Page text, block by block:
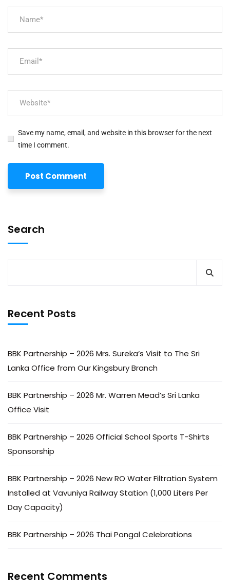
Save my name, email, and website in this browser for the next
time I comment.
Search
Recent Posts
BBK Partnership – 2026 Mrs. Sureka’s Visit to The Sri
Lanka Office from Our Kingsbury Branch
BBK Partnership – 2026 Mr. Warren Mead’s Sri Lanka
Office Visit
BBK Partnership – 2026 Official School Sports T-Shirts
Sponsorship
BBK Partnership – 2026 New RO Water Filtration System
Installed at Vavuniya Railway Station (1,000 Liters Per
Day Capacity)
BBK Partnership – 2026 Thai Pongal Celebrations
Recent Comments